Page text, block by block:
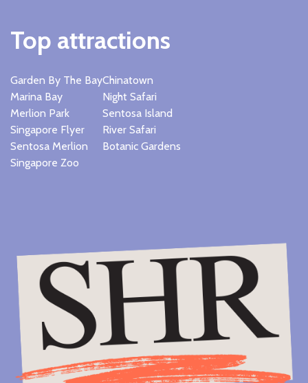
Top attractions
Garden By The Bay
Marina Bay
Merlion Park
Singapore Flyer
Sentosa Merlion
Singapore Zoo
Chinatown
Night Safari
Sentosa Island
River Safari
Botanic Gardens